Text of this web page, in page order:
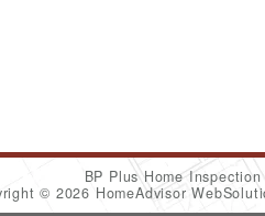
BP Plus Home
© 2026 HomeAdvisor